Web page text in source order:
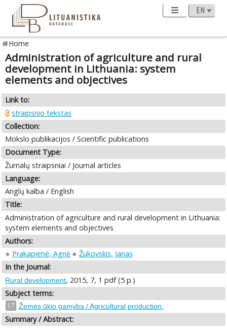
Home
Administration of agriculture and rural
development in Lithuania: system
elements and objectives
Link to:
straipsnio tekstas
Collection:
Mokslo publikacijos / Scientific publications
Document Type:
Žurnalų straipsniai / Journal articles
Language:
Anglų kalba / English
Title:
Administration of agriculture and rural development in Lithuania:
system elements and objectives
Authors:
Prakapienė, Agnė
Žukovskis, Janas
In the Journal:
Rural development, 2015, 7, 1 pdf (5 p.)
Subject terms:
LT Žemės ūkio gamyba / Agricultural production.
Summary / Abstract: